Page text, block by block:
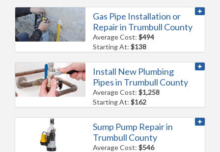
Gas Pipe Installation or
Repair in Trumbull County
Average Cost:$494
Starting At:$138
Install New Plumbing
Pipes in Trumbull County
Average Cost:$1,258
Starting At:$162
Sump Pump Repair in
Trumbull County
Average Cost:$546